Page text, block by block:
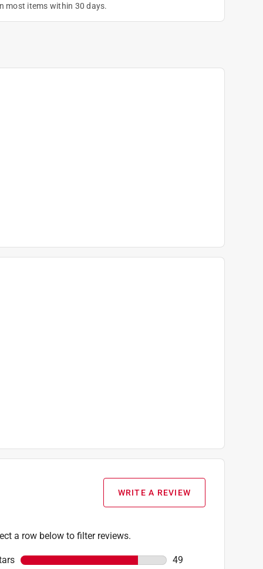
most items within 30 days.
WRITE A REVIEW
a row below to filter reviews.
stars
49